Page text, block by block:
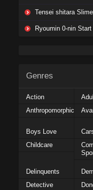
Tensei shitara Slime Datta
Ryoumin 0-nin Start no
Genres
Action
Anthropomorphic
Boys Love
Childcare
Delinquents
Detective